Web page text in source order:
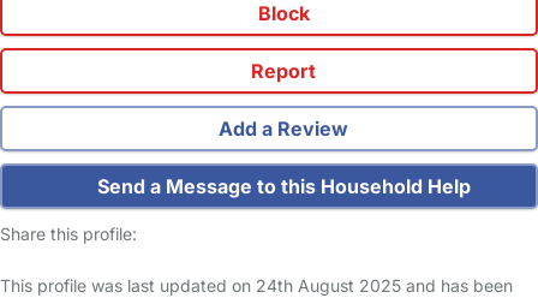
Block
Report
Add a Review
Send a Message to this Household Help
Share this profile:
This profile was last updated on 24th August 2025 and has been